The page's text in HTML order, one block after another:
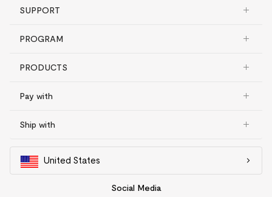
SUPPORT
PROGRAM
PRODUCTS
Pay with
Ship with
United States
Social Media